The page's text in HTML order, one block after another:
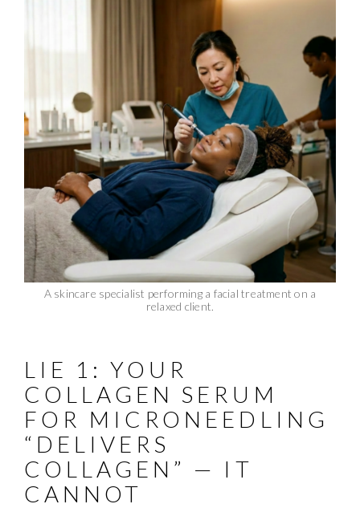
A skincare specialist performing a facial treatment on a
relaxed client.
LIE 1: YOUR
COLLAGEN SERUM
FOR MICRONEEDLING
“DELIVERS
COLLAGEN” — IT
CANNOT